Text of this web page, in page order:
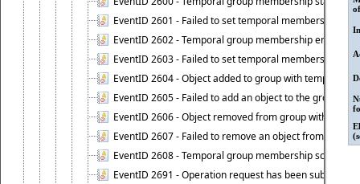
EventID 2601 - Failed to set temporal membership
EventID 2602 - Temporal group membership end time
EventID 2603 - Failed to set temporal membership
EventID 2604 - Object added to group with temporal
EventID 2605 - Failed to add an object to the group
EventID 2606 - Object removed from group with
EventID 2607 - Failed to remove an object from the
EventID 2608 - Temporal group membership schedule
EventID 2691 - Operation request has been submitted